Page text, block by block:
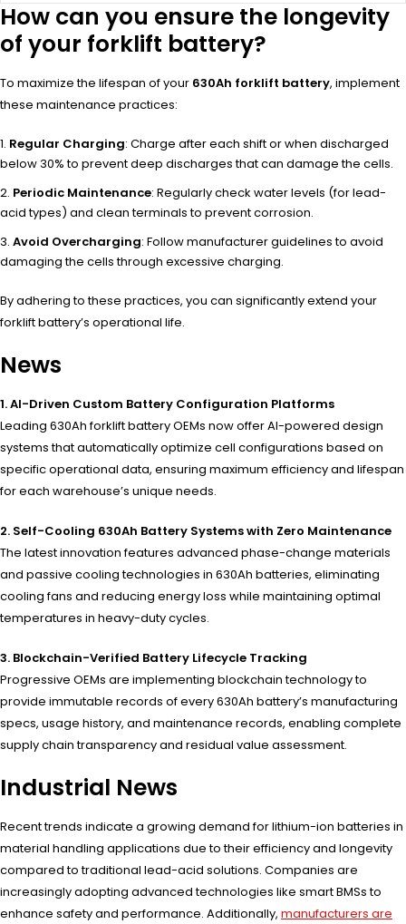
How can you ensure the longevity
of your forklift battery?
To maximize the lifespan of your 630Ah forklift battery, implement
these maintenance practices:
Regular Charging: Charge after each shift or when discharged
below 30% to prevent deep discharges that can damage the cells.
Periodic Maintenance: Regularly check water levels (for lead-
acid types) and clean terminals to prevent corrosion.
Avoid Overcharging: Follow manufacturer guidelines to avoid
damaging the cells through excessive charging.
By adhering to these practices, you can significantly extend your
forklift battery’s operational life.
News
1. AI-Driven Custom Battery Configuration Platforms
Leading 630Ah forklift battery OEMs now offer AI-powered design
systems that automatically optimize cell configurations based on
specific operational data, ensuring maximum efficiency and lifespan
for each warehouse’s unique needs.
2. Self-Cooling 630Ah Battery Systems with Zero Maintenance
The latest innovation features advanced phase-change materials
and passive cooling technologies in 630Ah batteries, eliminating
cooling fans and reducing energy loss while maintaining optimal
temperatures in heavy-duty cycles.
3. Blockchain-Verified Battery Lifecycle Tracking
Progressive OEMs are implementing blockchain technology to
provide immutable records of every 630Ah battery’s manufacturing
specs, usage history, and maintenance records, enabling complete
supply chain transparency and residual value assessment.
Industrial News
Recent trends indicate a growing demand for lithium-ion batteries in
material handling applications due to their efficiency and longevity
compared to traditional lead-acid solutions. Companies are
increasingly adopting advanced technologies like smart BMSs to
enhance safety and performance. Additionally, manufacturers are